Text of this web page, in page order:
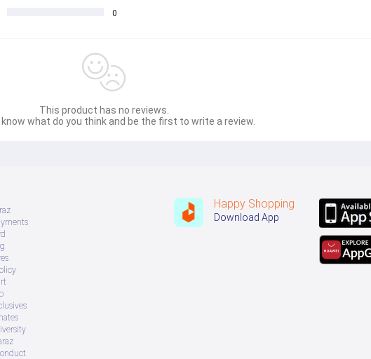
0
This product has no reviews.
know what do you think and be the first to write a review.
Happy Shopping
Download App